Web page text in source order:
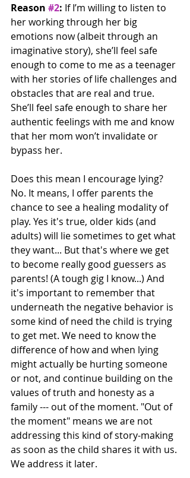
Reason #2: If I’m willing to listen to
her working through her big
emotions now (albeit through an
imaginative story), she’ll feel safe
enough to come to me as a teenager
with her stories of life challenges and
obstacles that are real and true.
She’ll feel safe enough to share her
authentic feelings with me and know
that her mom won’t invalidate or
bypass her.
Does this mean I encourage lying?
No. It means, I offer parents the
chance to see a healing modality of
play. Yes it's true, older kids (and
adults) will lie sometimes to get what
they want... But that's where we get
to become really good guessers as
parents! (A tough gig I know...) And
it's important to remember that
underneath the negative behavior is
some kind of need the child is trying
to get met. We need to know the
difference of how and when lying
might actually be hurting someone
or not, and continue building on the
values of truth and honesty as a
family --- out of the moment. "Out of
the moment" means we are not
addressing this kind of story-making
as soon as the child shares it with us.
We address it later.